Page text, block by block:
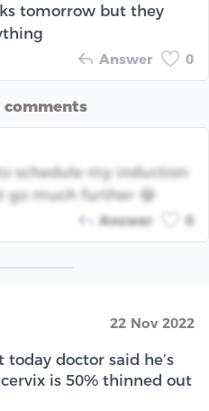
tomorrow but they
Answer 0
comments
schedule my induction
go much further 😂
Answer 0
22 Nov 2022
doctor said he’s
is 50% thinned out